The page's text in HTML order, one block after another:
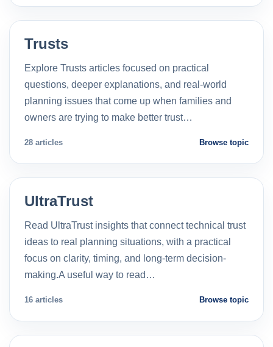
Trusts
Explore Trusts articles focused on practical
questions, deeper explanations, and real-world
planning issues that come up when families and
owners are trying to make better trust…
28 articles Browse topic
UltraTrust
Read UltraTrust insights that connect technical trust
ideas to real planning situations, with a practical
focus on clarity, timing, and long-term decision-
making.A useful way to read…
16 articles Browse topic